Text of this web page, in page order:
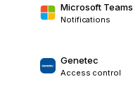
Microsoft Teams
Notifications
Genetec
Access control